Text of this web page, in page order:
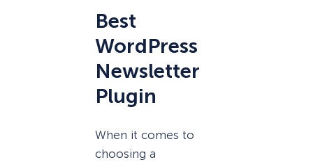
Best
WordPress
Newsletter
Plugin
When it comes to
choosing a